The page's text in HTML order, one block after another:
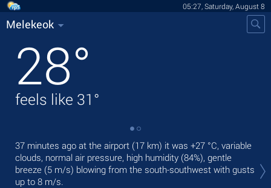
05:27, Saturday, August 8
Melekeok
28°
feels like 31°
37 minutes ago at the airport (17 km) it was +27 °C, variable
clouds, normal air pressure, high humidity (84%), gentle
breeze (5 m/s) blowing from the south-southwest with gusts
up to 8 m/s.